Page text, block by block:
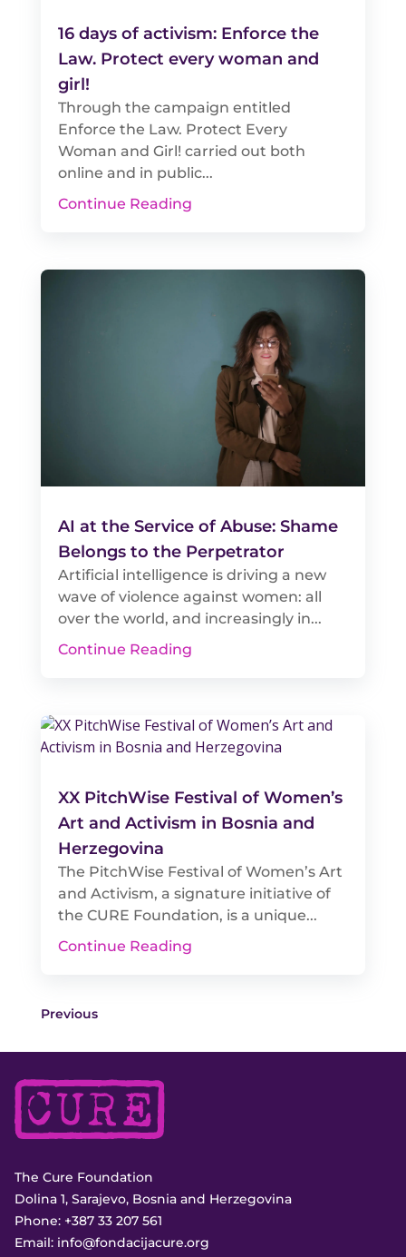
16 days of activism: Enforce the
Law. Protect every woman and
girl!
Through the campaign entitled
Enforce the Law. Protect Every
Woman and Girl! carried out both
online and in public...
Continue Reading
AI at the Service of Abuse: Shame
Belongs to the Perpetrator
Artificial intelligence is driving a new
wave of violence against women: all
over the world, and increasingly in...
Continue Reading
XX PitchWise Festival of Women’s
Art and Activism in Bosnia and
Herzegovina
The PitchWise Festival of Women’s Art
and Activism, a signature initiative of
the CURE Foundation, is a unique...
Continue Reading
Previous
The Cure Foundation
Dolina 1, Sarajevo, Bosnia and Herzegovina
Phone: +387 33 207 561
Email: info@fondacijacure.org